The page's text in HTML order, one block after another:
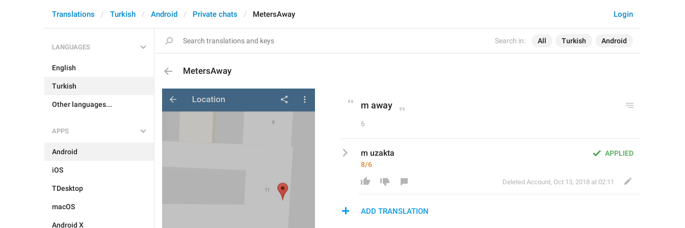
Search in: All Turkish Android
Login
Translations Turkish Android Private chats MetersAway
LANGUAGES
English
Turkish
Other languages...
APPS
Android
iOS
TDesktop
macOS
Android X
MetersAway
m away
6
APPLIED
m uzakta
8/6
Deleted Account, Oct 13, 2018 at 02:11
ADD TRANSLATION